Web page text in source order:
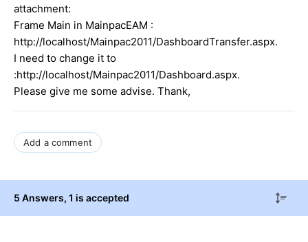
attachment:
Frame Main in MainpacEAM :
http://localhost/Mainpac2011/DashboardTransfer.aspx.
I need to change it to
:http://localhost/Mainpac2011/Dashboard.aspx.
Please give me some advise. Thank,
Add a comment
5 Answers, 1 is accepted